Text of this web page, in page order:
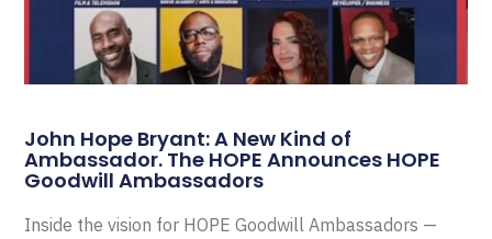
John Hope Bryant: A New Kind of
Ambassador. The HOPE Announces HOPE
Goodwill Ambassadors
Inside the vision for HOPE Goodwill Ambassadors —